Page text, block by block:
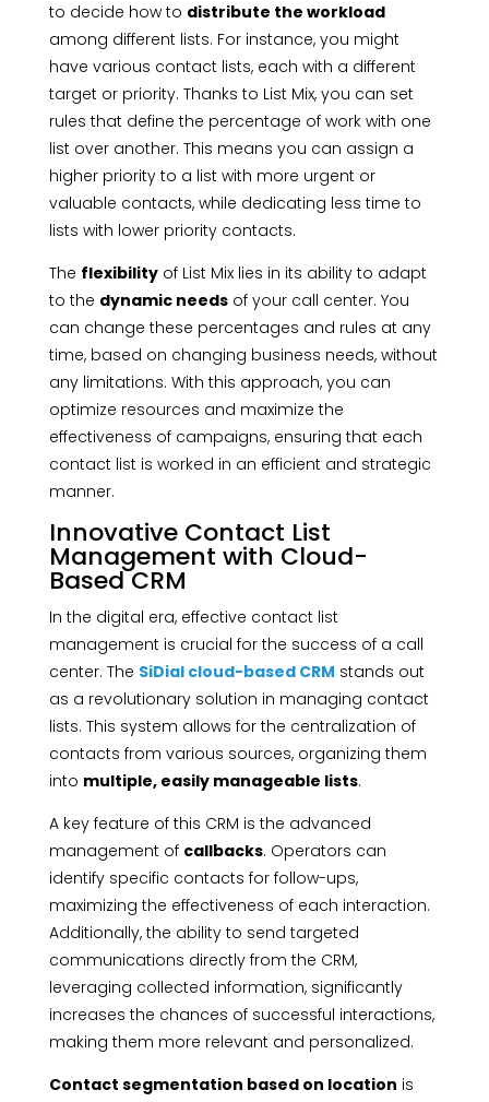
to decide how to distribute the workload
among different lists. For instance, you might
have various contact lists, each with a different
target or priority. Thanks to List Mix, you can set
rules that define the percentage of work with one
list over another. This means you can assign a
higher priority to a list with more urgent or
valuable contacts, while dedicating less time to
lists with lower priority contacts.
The flexibilityof List Mix lies in its ability to adapt
to the dynamic needsof your call center. You
can change these percentages and rules at any
time, based on changing business needs, without
any limitations. With this approach, you can
optimize resources and maximize the
effectiveness of campaigns, ensuring that each
contact list is worked in an efficient and strategic
manner.
Innovative Contact List
Management with Cloud-
Based CRM
In the digital era, effective contact list
management is crucial for the success of a call
center. The SiDial cloud-based CRM stands out
as a revolutionary solution in managing contact
lists. This system allows for the centralization of
contacts from various sources, organizing them
into multiple, easily manageable lists.
A key feature of this CRM is the advanced
management of callbacks. Operators can
identify specific contacts for follow-ups,
maximizing the effectiveness of each interaction.
Additionally, the ability to send targeted
communications directly from the CRM,
leveraging collected information, significantly
increases the chances of successful interactions,
making them more relevant and personalized.
Contact segmentation based on location is